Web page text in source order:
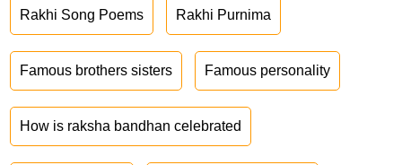
Rakhi Song Poems Rakhi Purnima
Famous brothers sisters Famous personality
How is raksha bandhan celebrated